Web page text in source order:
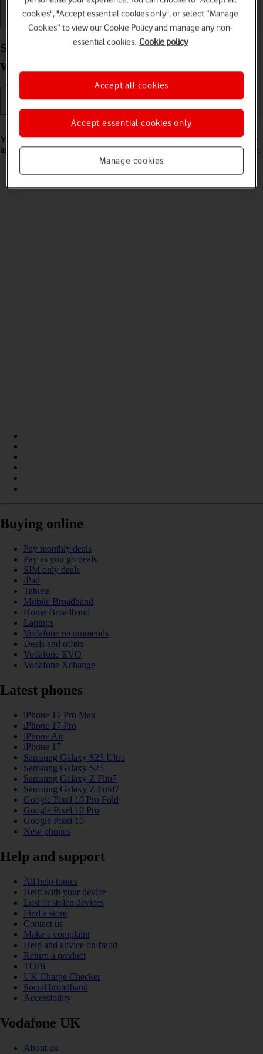
Getting started Basic use
Set up mobile data on your Samsung Galaxy
Watch7 Android Wear OS
Read help info
You can set up mobile data on your smartwatch allowing you to make
and receive calls and use apps without being connected to your phone.
Buying online
Pay monthly deals
Pay as you go deals
SIM only deals
iPad
Tablets
Mobile Broadband
Home Broadband
Laptops
Vodafone recommends
Deals and offers
Vodafone EVO
Vodafone Xchange
Latest phones
iPhone 17 Pro Max
iPhone 17 Pro
iPhone Air
iPhone 17
Samsung Galaxy S25 Ultra
Samsung Galaxy S25
Samsung Galaxy Z Flip7
Samsung Galaxy Z Fold7
Google Pixel 10 Pro Fold
Google Pixel 10 Pro
Google Pixel 10
New phones
Help and support
All help topics
Help with your device
Lost or stolen devices
Find a store
Contact us
Make a complaint
Help and advice on fraud
Return a product
TOBi
UK Charge Checker
Social broadband
Accessibility
Vodafone UK
About us
cookies", "Accept essential cookies only", or select “Manage
Cookies” to view our Cookie Policy and manage any non-
essential cookies. Cookie policy
Manage cookies
Accept essential cookies only
Accept all cookies